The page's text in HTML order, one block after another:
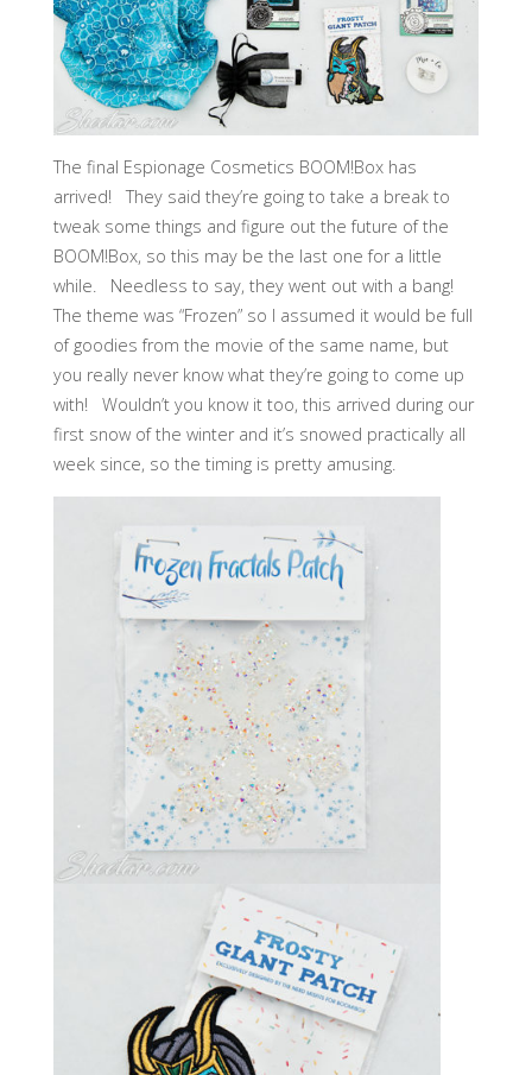
The final Espionage Cosmetics BOOM!Box has
arrived! They said they’re going to take a break to
tweak some things and figure out the future of the
BOOM!Box, so this may be the last one for a little
while. Needless to say, they went out with a bang!
The theme was “Frozen” so I assumed it would be full
of goodies from the movie of the same name, but
you really never know what they’re going to come up
with! Wouldn’t you know it too, this arrived during our
first snow of the winter and it’s snowed practically all
week since, so the timing is pretty amusing.